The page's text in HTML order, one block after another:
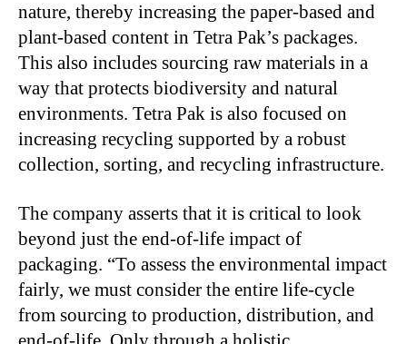
nature, thereby increasing the paper-based and
plant-based content in Tetra Pak’s packages.
This also includes sourcing raw materials in a
way that protects biodiversity and natural
environments. Tetra Pak is also focused on
increasing recycling supported by a robust
collection, sorting, and recycling infrastructure.
The company asserts that it is critical to look
beyond just the end-of-life impact of
packaging. “To assess the environmental impact
fairly, we must consider the entire life-cycle
from sourcing to production, distribution, and